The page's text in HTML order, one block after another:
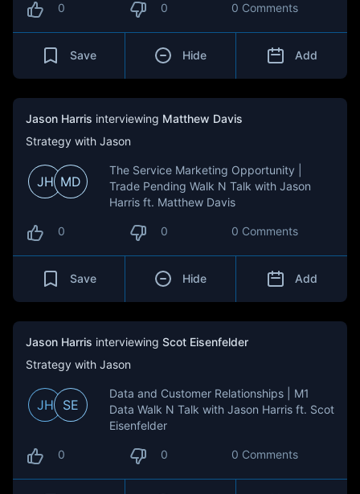
0 0 0 Comments
Save Hide Add
Jason Harris interviewing Matthew Davis
Strategy with Jason
JH MD
The Service Marketing Opportunity |
Trade Pending Walk N Talk with Jason
Harris ft. Matthew Davis
0 0 0 Comments
Save Hide Add
Jason Harris interviewing Scot Eisenfelder
Strategy with Jason
JH SE
Data and Customer Relationships | M1
Data Walk N Talk with Jason Harris ft. Scot
Eisenfelder
0 0 0 Comments